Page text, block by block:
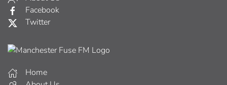
Facebook
Twitter
Home